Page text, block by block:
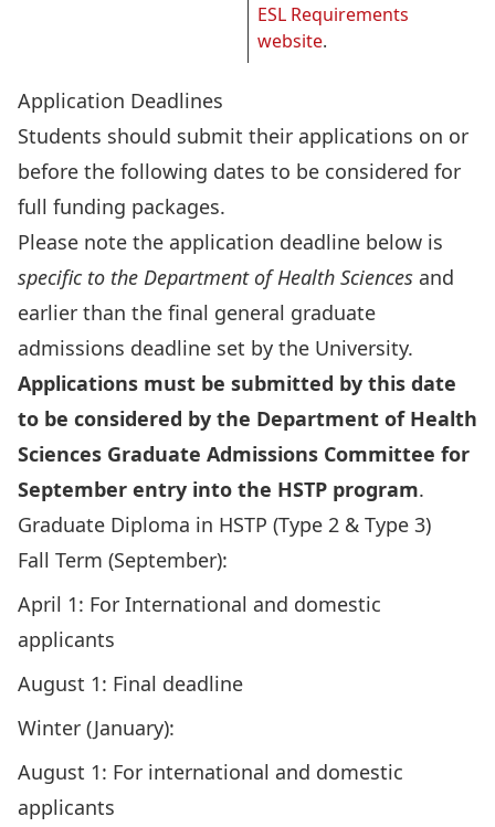
ESL Requirements
website.
Application Deadlines
Students should submit their applications on or
before the following dates to be considered for
full funding packages.
Please note the application deadline below is
specific to the Department of Health Sciences and
earlier than the final general graduate
admissions deadline set by the University.
Applications must be submitted by this date
to be considered by the Department of Health
Sciences Graduate Admissions Committee for
September entry into the HSTP program.
Graduate Diploma in HSTP (Type 2 & Type 3)
Fall Term (September):
April 1: For International and domestic
applicants
August 1: Final deadline
Winter (January):
August 1: For international and domestic
applicants